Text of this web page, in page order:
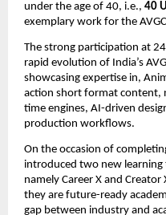
under the age of 40, i.e., 40
exemplary work for the
The strong participation at
rapid evolution of India’s
showcasing expertise in,
action short format content,
time engines, AI-driven
production workflows.
On the occasion of
introduced two new
namely Career X and
they are future-ready
gap between industry and